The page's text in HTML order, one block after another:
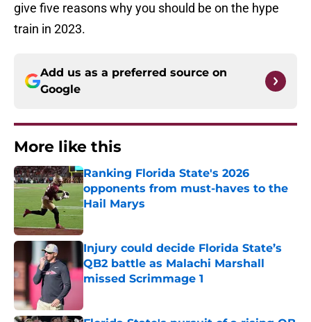
give five reasons why you should be on the hype
train in 2023.
Add us as a preferred source on
Google
More like this
Ranking Florida State's 2026
opponents from must-haves to the
Hail Marys
Published by on Invalid Date
Injury could decide Florida State’s
QB2 battle as Malachi Marshall
missed Scrimmage 1